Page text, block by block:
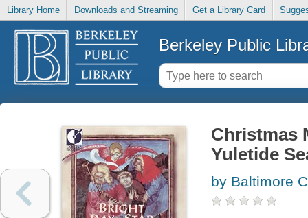
Library Home Downloads and Streaming Get a Library Card
Berkeley Public
Christmas
Yuletide
by Baltimore